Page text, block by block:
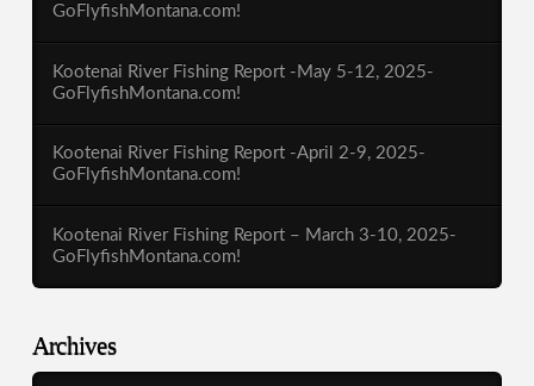
GoFlyfishMontana.com!
Kootenai River Fishing Report -May 5-12, 2025-
GoFlyfishMontana.com!
Kootenai River Fishing Report -April 2-9, 2025-
GoFlyfishMontana.com!
Kootenai River Fishing Report – March 3-10, 2025-
GoFlyfishMontana.com!
Archives